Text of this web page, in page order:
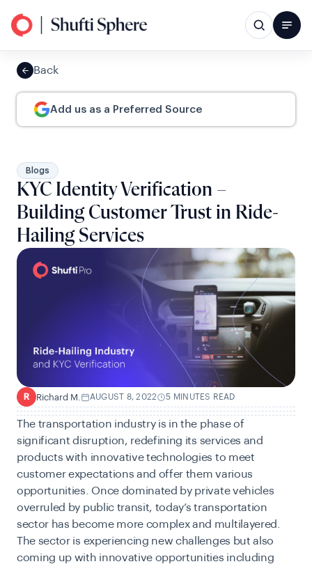
Back
Add us as a Preferred Source
Blogs
KYC Identity Verification –
Building Customer Trust in Ride-
Hailing Services
R Richard M. AUGUST 8, 2022 5 MINUTES READ
The transportation industry is in the phase of
significant disruption, redefining its services and
products with innovative technologies to meet
customer expectations and offer them various
opportunities. Once dominated by private vehicles
overruled by public transit, today’s transportation
sector has become more complex and multilayered.
The sector is experiencing new challenges but also
coming up with innovative opportunities including